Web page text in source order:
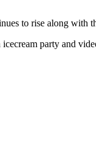
to rise along with
party and